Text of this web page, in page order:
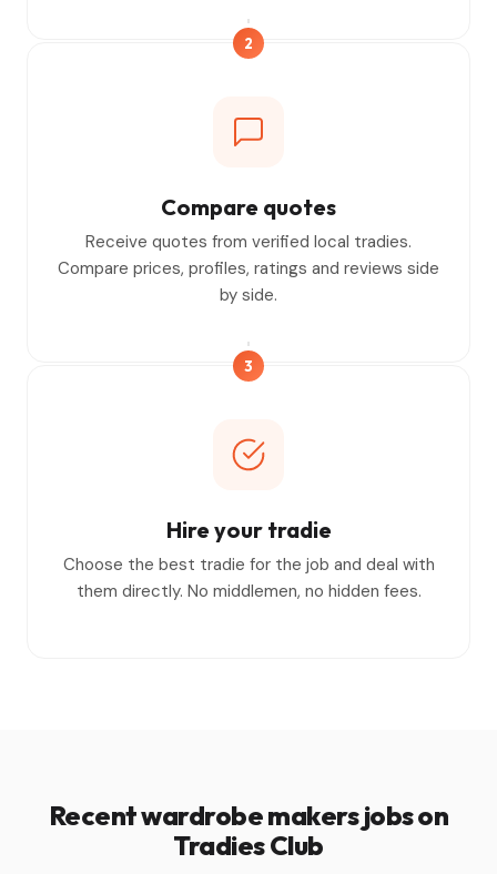
2
Compare quotes
Receive quotes from verified local tradies.
Compare prices, profiles, ratings and reviews side
by side.
3
Hire your tradie
Choose the best tradie for the job and deal with
them directly. No middlemen, no hidden fees.
Recent wardrobe makers jobs on
Tradies Club